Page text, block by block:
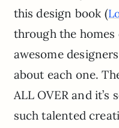
this design book (
through the
awesome
about each one.
ALL OVER and it’s
such talented